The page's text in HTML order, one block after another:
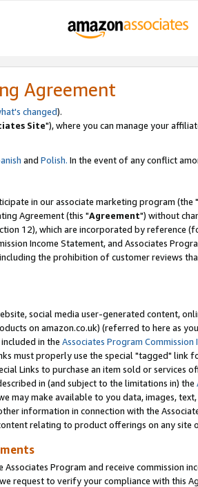
Agreement
changed).
Site"), where you can manage your
and Polish. In the event of any conflict
in our associate marketing program (the "
Agreement (this "Agreement") without
12), which are incorporated by reference
Income Statement, and Associates
the prohibition of customer reviews
social media user-generated content,
on amazon.co.uk) (referred to here as
in the Associates Program Commission
must properly use the special "tagged" link
Links to purchase an item sold or services
in (and subject to the limitations in) the
may make available to you data, images,
information in connection with the
relating to product offerings on any site
Program and receive commission
request to verify your compliance with this